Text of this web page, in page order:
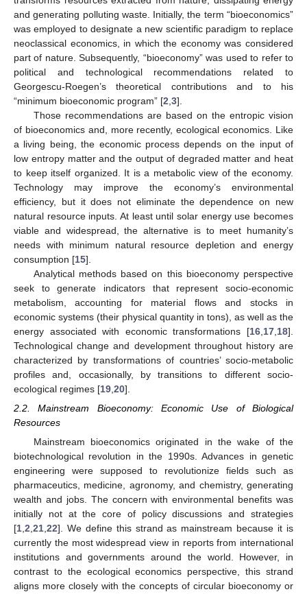
and generating polluting waste. Initially, the term “bioeconomics”
was employed to designate a new scientific paradigm to replace
neoclassical economics, in which the economy was considered
part of nature. Subsequently, “bioeconomy” was used to refer to
political and technological recommendations related to
Georgescu-Roegen’s theoretical contributions and to his
“minimum bioeconomic program” [2 3].
Those recommendations are based on the entropic vision
of bioeconomics and, more recently, ecological economics. Like
a living being, the economic process depends on the input of
low entropy matter and the output of degraded matter and heat
to keep itself organized. It is a metabolic view of the economy.
Technology may improve the economy’s environmental
efficiency, but it does not eliminate the dependence on new
natural resource inputs. At least until solar energy use becomes
viable and widespread, the alternative is to meet humanity’s
needs with minimum natural resource depletion and energy
consumption [15].
Analytical methods based on this bioeconomy perspective
seek to generate indicators that represent socio-economic
metabolism, accounting for material flows and stocks in
economic systems (their physical quantity in tons), as well as the
energy associated with economic transformations [16 17 18].
Technological change and development throughout history are
characterized by transformations of countries’ socio-metabolic
profiles and, occasionally, by transitions to different socio-
ecological regimes [19 20].
2.2. Mainstream Bioeconomy: Economic Use of Biological
Resources
Mainstream bioeconomics originated in the wake of the
biotechnological revolution in the 1990s. Advances in genetic
engineering were supposed to revolutionize fields such as
pharmaceutics, medicine, agronomy, and chemistry, generating
wealth and jobs. The concern with environmental benefits was
initially not at the core of policy discussions and strategies
[1,2,21,22]. We define this strand as mainstream because it is
currently the most widespread view in reports from international
institutions and governments around the world. However, in
contrast to the ecological economics perspective, this strand
aligns more closely with the concepts of circular bioeconomy or